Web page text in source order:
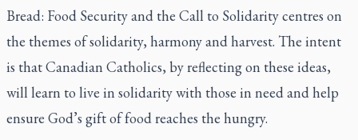
Bread: Food Security and the Call to Solidaritycentres on
the themes of solidarity, harmony and harvest. The intent
is that Canadian Catholics, by reflecting on these ideas,
will learn to live in solidarity with those in need and help
ensure God’s gift of food reaches the hungry.